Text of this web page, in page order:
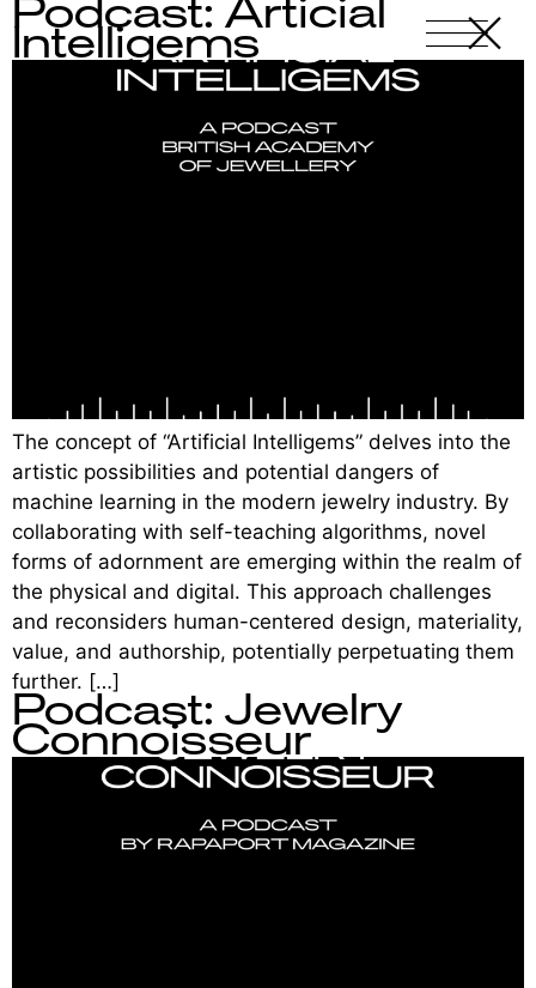
Podcast: Articial
Intelligems
The concept of “Artificial Intelligems” delves into the
artistic possibilities and potential dangers of
machine learning in the modern jewelry industry. By
collaborating with self-teaching algorithms, novel
forms of adornment are emerging within the realm of
the physical and digital. This approach challenges
and reconsiders human-centered design, materiality,
value, and authorship, potentially perpetuating them
further. […]
Podcast: Jewelry
Connoisseur
-
X